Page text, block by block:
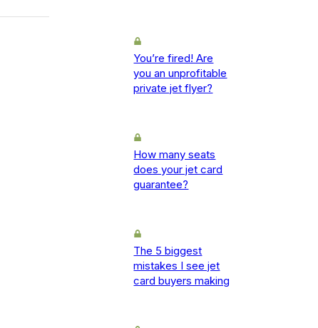
You’re fired! Are
you an unprofitable
private jet flyer?
How many seats
does your jet card
guarantee?
The 5 biggest
mistakes I see jet
card buyers making